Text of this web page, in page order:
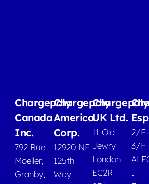
Chargepoly
Canada
Inc.
792 Rue
Moeller,
Granby,
Chargepoly
America
Corp.
12920 NE
125th
Way
Chargepoly
UK Ltd.
11 Old
Jewry
London
EC2R
2/F
3/F
I